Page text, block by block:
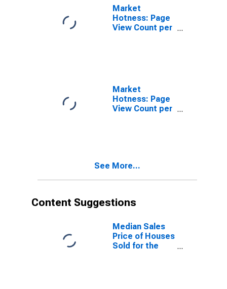
Market
Hotness: Page
View Count per
Market
Hotness: Page
View Count per
See More...
Content Suggestions
Median Sales
Price of Houses
Sold for the